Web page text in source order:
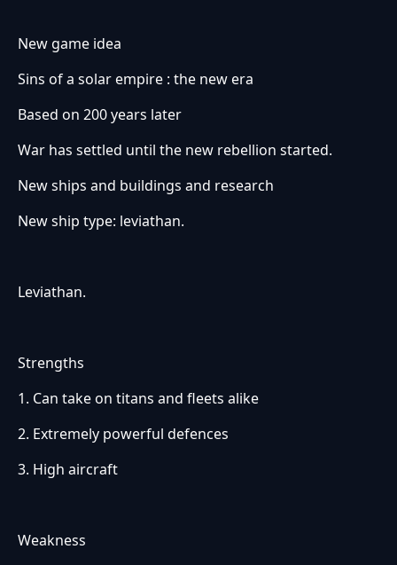
New game idea
Sins of a solar empire : the new era
Based on 200 years later
War has settled until the new rebellion started.
New ships and buildings and research
New ship type: leviathan.
Leviathan.
Strengths
1. Can take on titans and fleets alike
2. Extremely powerful defences
3. High aircraft
Weakness